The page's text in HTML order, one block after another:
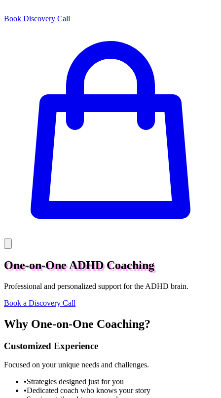
Book Discovery Call
One-on-One ADHD Coaching
Professional and personalized support for the ADHD brain.
Book a Discovery Call
Why One-on-One Coaching?
Customized Experience
Focused on your unique needs and challenges.
•Strategies designed just for you
•Dedicated coach who knows your story